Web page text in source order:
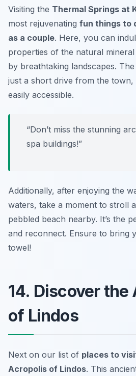
Visiting the Thermal Springs at
most rejuvenating fun things to
as a couple. Here, you can
properties of the natural
by breathtaking landscapes.
just a short drive from the town,
easily accessible.
“Don’t miss the stunning
spa buildings!”
Additionally, after enjoying the
waters, take a moment to stroll
pebbled beach nearby. It’s the
and reconnect. Ensure to bring
towel!
14. Discover the
of Lindos
Next on our list of places to
Acropolis of Lindos. This